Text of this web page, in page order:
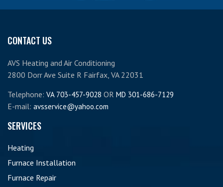
CONTACT US
AVS Heating and Air Conditioning
2800 Dorr Ave Suite R Fairfax, VA 22031
Telephone: VA 703-457-9028 OR MD 301-686-7129
E-mail: avsservice@yahoo.com
SERVICES
Heating
Furnace Installation
Furnace Repair